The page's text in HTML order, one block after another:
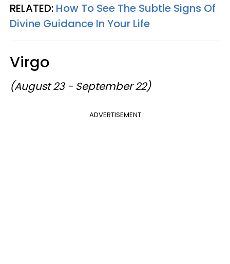
RELATED: How To See The Subtle Signs Of
Divine Guidance In Your Life
Virgo
(August 23 - September 22)
ADVERTISEMENT